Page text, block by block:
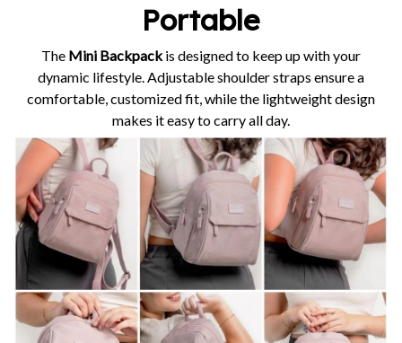
Portable
The Mini Backpackis designed to keep up with your
dynamic lifestyle. Adjustable shoulder straps ensure a
comfortable, customized fit, while the lightweight design
makes it easy to carry all day.